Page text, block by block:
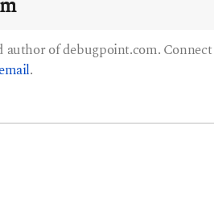
author of debugpoint.com.
.